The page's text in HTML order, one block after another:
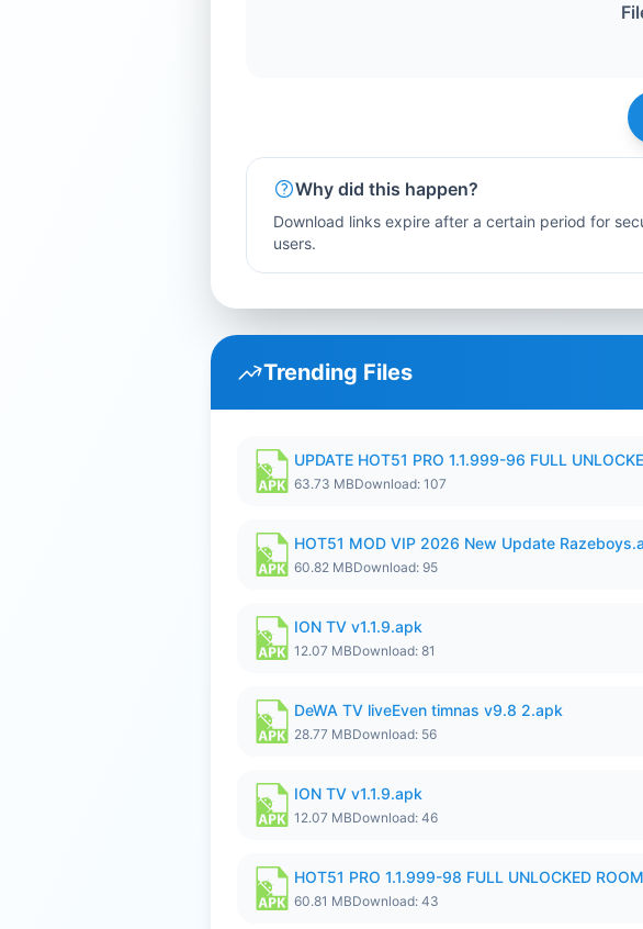
Why did this happen?
Download links expire after a certain period for
users.
Trending Files
UPDATE HOT51 PRO 1.1.999-96 FULL
63.73 MBDownload: 107
HOT51 MOD VIP 2026 New Update
60.82 MBDownload: 95
ION TV v1.1.9.apk
12.07 MBDownload: 81
DeWA TV liveEven timnas v9.8 2.apk
28.77 MBDownload: 56
ION TV v1.1.9.apk
12.07 MBDownload: 46
HOT51 PRO 1.1.999-98 FULL UNLOCKED
60.81 MBDownload: 43